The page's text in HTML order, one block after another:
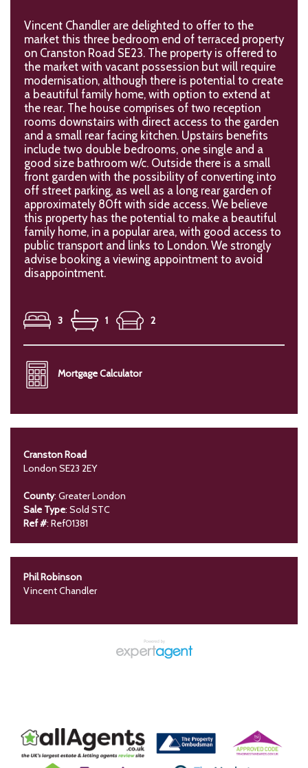
Vincent Chandler are delighted to offer to the
market this three bedroom end of terraced property
on Cranston Road SE23. The property is offered to
the market with vacant possession but will require
modernisation, although there is potential to create
a beautiful family home, with option to extend at
the rear. The house comprises of two reception
rooms downstairs with direct access to the garden
and a small rear facing kitchen. Upstairs benefits
include two double bedrooms, one single and a
good size bathroom w/c. Outside there is a small
front garden with the possibility of converting into
off street parking, as well as a long rear garden of
approximately 80ft with side access. We believe
this property has the potential to make a beautiful
family home, in a popular area, with good access to
public transport and links to London. We strongly
advise booking a viewing appointment to avoid
disappointment.
3 1 2
Mortgage Calculator
Cranston Road
London SE23 2EY
County: Greater London
Sale Type: Sold STC
Ref #: Ref01381
Phil Robinson
Vincent Chandler